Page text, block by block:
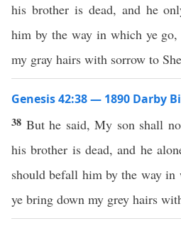
his brother is dead, and he
him by the way in which ye
my gray hairs with sorrow to
Genesis 42:38 — 1890 Darby
38 But he said, My son shall
his brother is dead, and he
should befall him by the way
ye bring down my grey hairs